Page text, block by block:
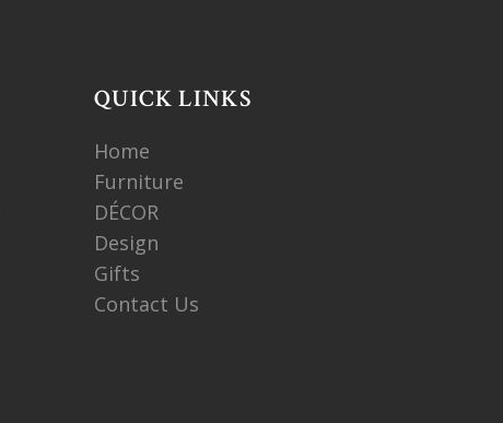
QUICK LINKS
Home
Furniture
DÉCOR
Design
Gifts
Contact Us